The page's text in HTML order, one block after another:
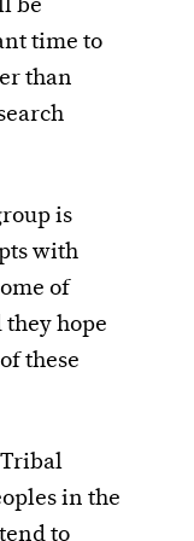
be
time to
than
is
with
of
hope
these
Tribal
in the